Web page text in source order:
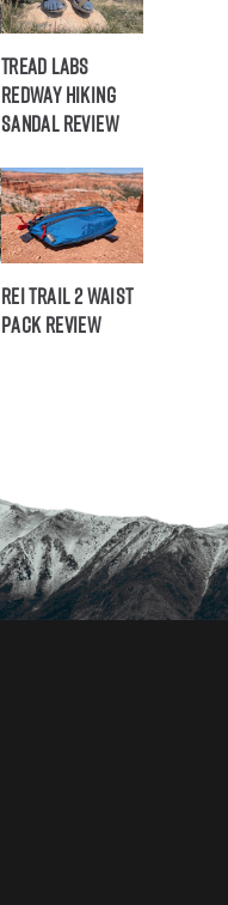
Tread Labs
Redway Hiking
Sandal Review
REI Trail 2 Waist
Pack Review